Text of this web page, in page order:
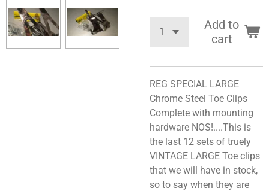
Add to
cart
REG SPECIAL LARGE
Chrome Steel Toe Clips
Complete with mounting
hardware NOS!....This is
the last 12 sets of truely
VINTAGE LARGE Toe clips
that we will have in stock,
so to say when they are